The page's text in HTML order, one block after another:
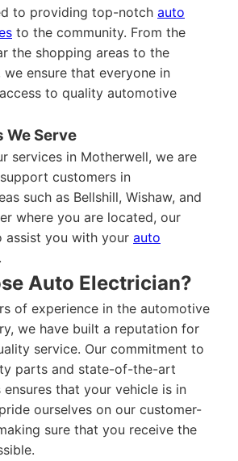
to providing top-notch auto
to the community. From the
the shopping areas to the
ensure that everyone in
to quality automotive
We Serve
services in Motherwell, we are
customers in
such as Bellshill, Wishaw, and
where you are located, our
assist you with your auto
.
Auto Electrician?
of experience in the automotive
we have built a reputation for
service. Our commitment to
parts and state-of-the-art
that your vehicle is in
ourselves on our customer-
sure that you receive the